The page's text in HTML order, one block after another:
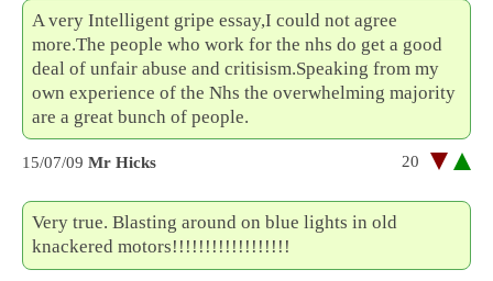
A very Intelligent gripe essay,I could not agree
more.The people who work for the nhs do get a good
deal of unfair abuse and critisism.Speaking from my
own experience of the Nhs the overwhelming majority
are a great bunch of people.
15/07/09 Mr Hicks 20
Very true. Blasting around on blue lights in old
knackered motors!!!!!!!!!!!!!!!!!!